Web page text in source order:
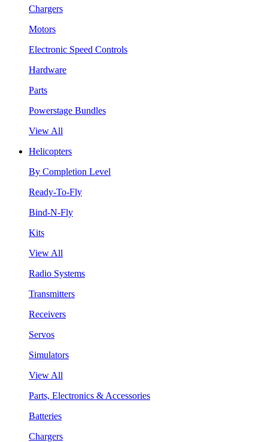
Chargers
Motors
Electronic Speed Controls
Hardware
Parts
Powerstage Bundles
View All
Helicopters
By Completion Level
Ready-To-Fly
Bind-N-Fly
Kits
View All
Radio Systems
Transmitters
Receivers
Servos
Simulators
View All
Parts, Electronics & Accessories
Batteries
Chargers